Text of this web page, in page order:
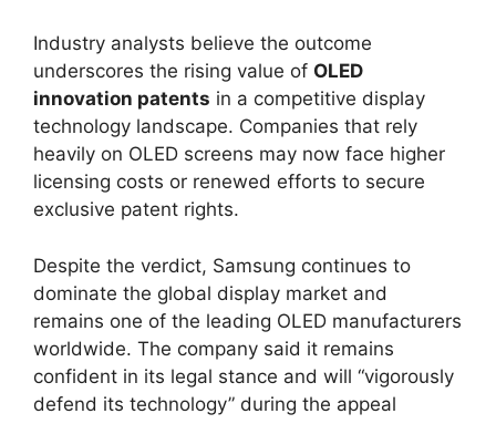
Industry analysts believe the outcome
underscores the rising value of OLED
innovation patents in a competitive display
technology landscape. Companies that rely
heavily on OLED screens may now face higher
licensing costs or renewed efforts to secure
exclusive patent rights.
Despite the verdict, Samsung continues to
dominate the global display market and
remains one of the leading OLED manufacturers
worldwide. The company said it remains
confident in its legal stance and will “vigorously
defend its technology” during the appeal